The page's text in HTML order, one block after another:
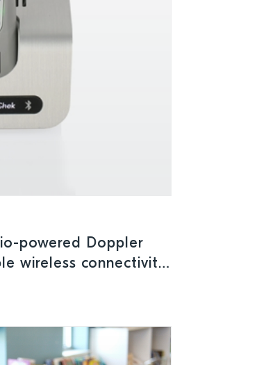
powered Doppler
wireless connectivity